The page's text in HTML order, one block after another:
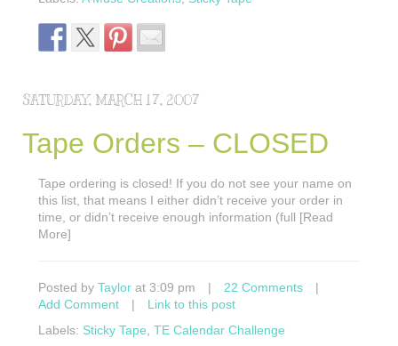
SATURDAY, MARCH 17, 2007
Tape Orders – CLOSED
Tape ordering is closed! If you do not see your name on
this list, that means I either didn’t receive your order in
time, or didn’t receive enough information (full [Read
More]
Posted by Taylor at 3:09 pm | 22 Comments
|
Add Comment
|
Link to this post
Labels: Sticky Tape TE Calendar Challenge